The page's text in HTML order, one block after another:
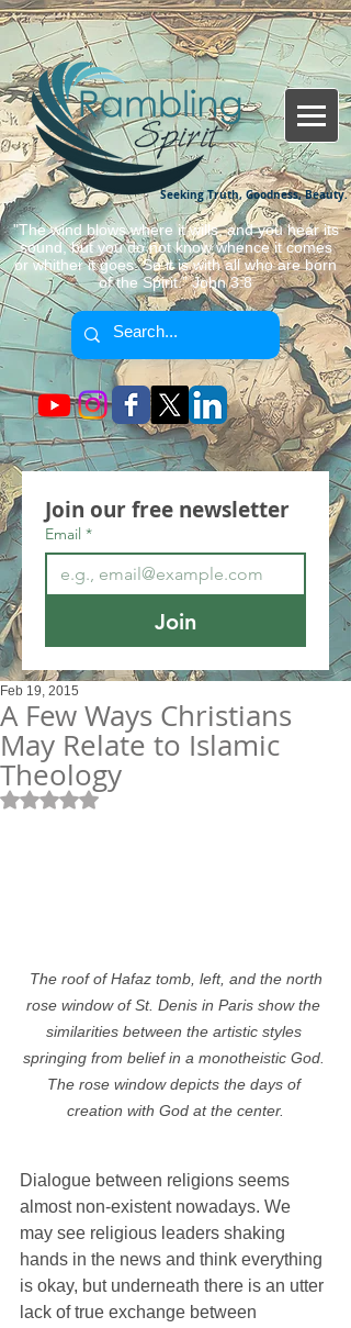
Seeking Truth, Goodness, Beauty.
"The wind blows where it wills, and you hear its
sound, but you do not know whence it comes
or whither it goes. So it is with all who are born
of the Spirit." John 3:8
Join our free newsletter
Email *
Join
A Few Ways Christians
May Relate to Islamic
Theology
Feb 19, 2015
Rated NaN out of 5 stars.
The roof of Hafaz tomb, left, and the north
rose window of St. Denis in Paris show the
similarities between the artistic styles
springing from belief in a monotheistic God.
The rose window depicts the days of
creation with God at the center.
Dialogue between religions seems
almost non-existent nowadays. We
may see religious leaders shaking
hands in the news and think everything
is okay, but underneath there is an utter
lack of true exchange between